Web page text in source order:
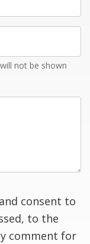
not be shown
and consent to
to the
comment for